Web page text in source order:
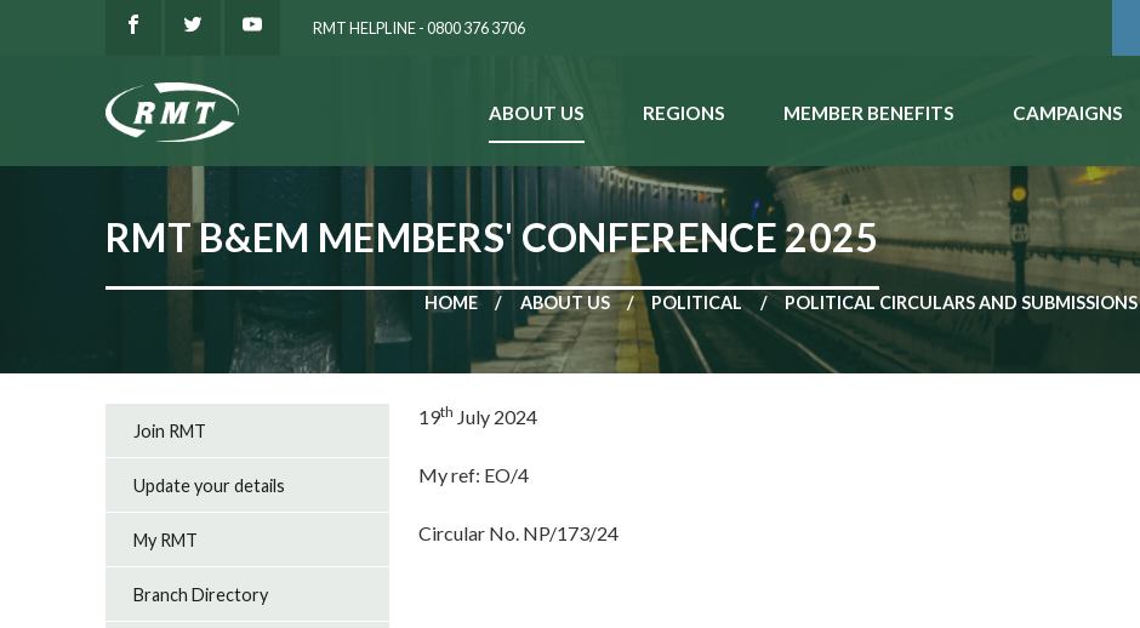
RMT HELPLINE - 0800 376 3706
ABOUT US REGIONS MEMBER BENEFITS CAMPAIGNS
RMT B&EM MEMBERS' CONFERENCE 2025
HOME ABOUT US POLITICAL POLITICAL CIRCULARS AND SUBMISSIONS
19th July 2024
My ref: EO/4
Circular No. NP/173/24
Join RMT
Update your details
My RMT
Branch Directory